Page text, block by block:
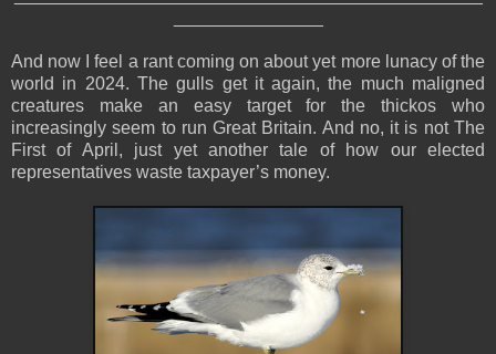
And now I feel a rant coming on about yet more lunacy of the
world in 2024. The gulls get it again, the much maligned
creatures make an easy target for the thickos who
increasingly seem to run Great Britain. And no, it is not The
First of April, just yet another tale of how our elected
representatives waste taxpayer’s money.